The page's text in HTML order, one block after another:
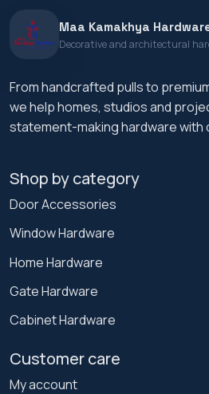
Maa Kamakhya
Decorative and architectural
From handcrafted pulls to
we help homes, studios and
statement-making hardware with
Shop by category
Door Accessories
Window Hardware
Home Hardware
Gate Hardware
Cabinet Hardware
Customer care
My account